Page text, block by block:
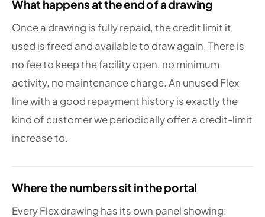
What happens at the end of a drawing
Once a drawing is fully repaid, the credit limit it
used is freed and available to draw again. There is
no fee to keep the facility open, no minimum
activity, no maintenance charge. An unused Flex
line with a good repayment history is exactly the
kind of customer we periodically offer a credit-limit
increase to.
Where the numbers sit in the portal
Every Flex drawing has its own panel showing: